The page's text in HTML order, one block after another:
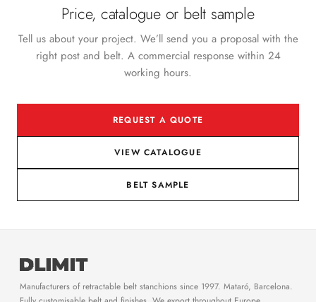
Price, catalogue or belt sample
Tell us about your project. We’ll send you a proposal with the
right post and belt. A commercial response within 24
working hours.
REQUEST A QUOTE
VIEW CATALOGUE
BELT SAMPLE
Manufacturers of retractable belt stanchions since 1997. Mataró, Barcelona.